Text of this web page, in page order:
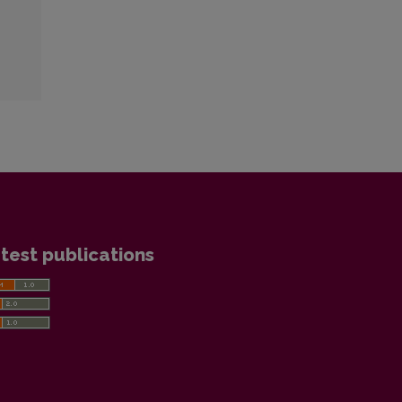
publications